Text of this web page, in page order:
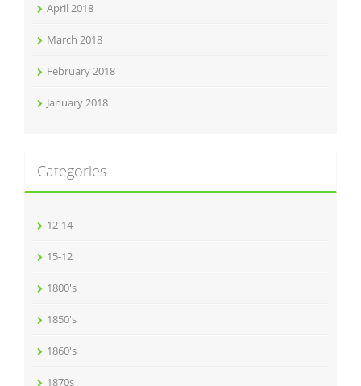
April 2018
March 2018
February 2018
January 2018
Categories
12-14
15-12
1800's
1850's
1860's
1870s